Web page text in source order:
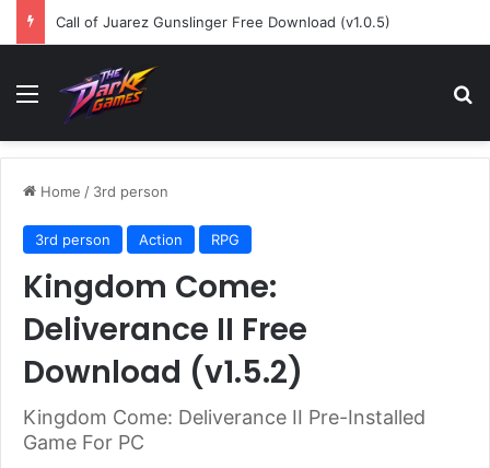
Call of Juarez Gunslinger Free Download (v1.0.5)
Menu
Home / 3rd person
3rd person Action RPG
Kingdom Come:
Deliverance II Free
Download (v1.5.2)
Kingdom Come: Deliverance II Pre-Installed
Game For PC